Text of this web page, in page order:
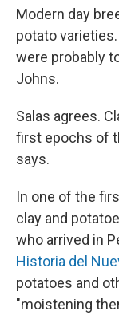
Modern day
potato
were probably
Johns.
Salas agrees.
first epochs of
says.
In one of the
clay and
who arrived in
Historia del
potatoes and
"moistening